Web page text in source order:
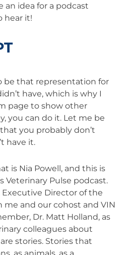
an idea for a podcast
hear it!
be that representation for
have, which is why I
page to show other
you can do it. Let me be
you probably don’t
have it.
is Nia Powell, and this is
Veterinary Pulse podcast.
Executive Director of the
me and our cohost and VIN
Dr. Matt Holland, as
colleagues about
stories. Stories that